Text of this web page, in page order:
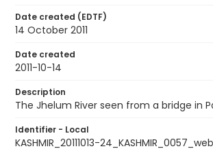
Date created (EDTF)
14 October 2011
Date created
2011-10-14
Description
The Jhelum River seen from a bridge in
Identifier - Local
KASHMIR_20111013-24_KASHMIR_0057_web